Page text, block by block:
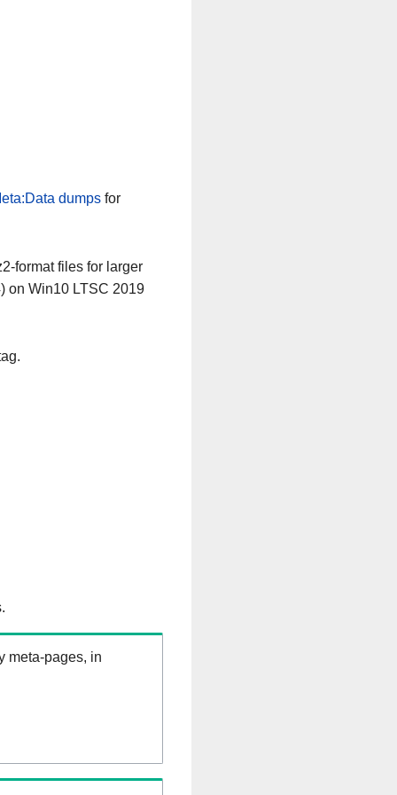
dumpsfor
format files for larger
on Win10 LTSC 2019
meta-pages, in